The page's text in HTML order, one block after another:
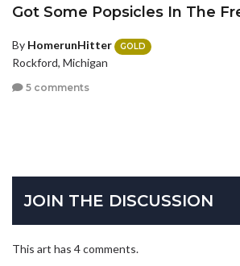
Got Some Popsicles In The
By HomerunHitter GOLD
Rockford, Michigan
5 comments
JOIN THE DISCUSSION
This art has 4 comments.